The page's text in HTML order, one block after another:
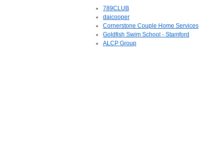
789CLUB
daicooper
Cornerstone Couple Home Services
Goldfish Swim School - Stamford
ALCP Group